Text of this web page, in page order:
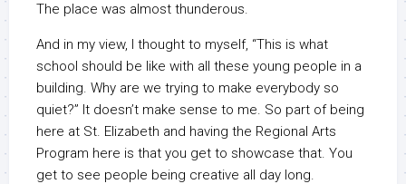
The place was almost thunderous.
And in my view, I thought to myself, “This is what
school should be like with all these young people in a
building. Why are we trying to make everybody so
quiet?” It doesn’t make sense to me. So part of being
here at St. Elizabeth and having the Regional Arts
Program here is that you get to showcase that. You
get to see people being creative all day long.